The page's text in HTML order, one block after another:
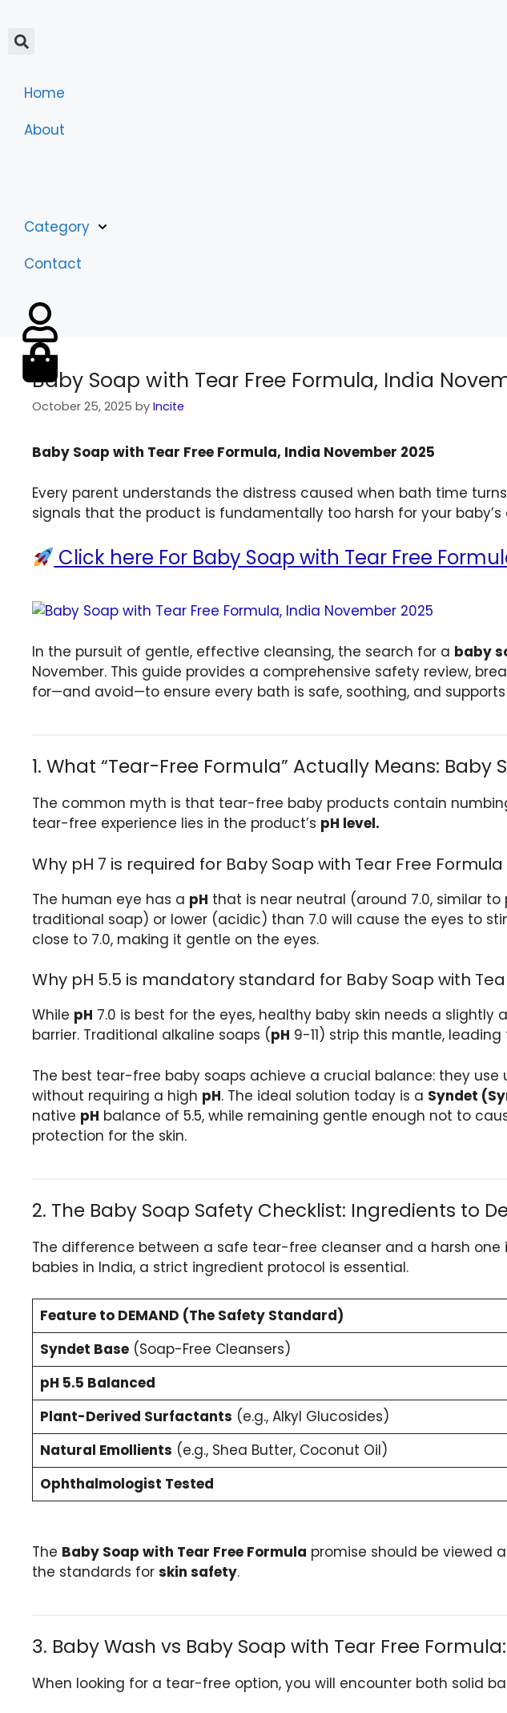
Home
About
Category
Contact
Baby Soap with Tear Free Formula, India
October 25, 2025 by Incite
Baby Soap with Tear Free Formula, India November 2025
Every parent understands the distress caused when bath time
signals that the product is fundamentally too harsh for your baby’s
Click here For Baby Soap with Tear Free
In the pursuit of gentle, effective cleansing, the search for a baby
November. This guide provides a comprehensive safety review,
for—and avoid—to ensure every bath is safe, soothing, and
1. What “Tear-Free Formula” Actually Means: Baby
The common myth is that tear-free baby products contain
tear-free experience lies in the product’s pH level.
Why pH 7 is required for Baby Soap with Tear Free Formula
The human eye has a pH that is near neutral (around 7.0, similar
traditional soap) or lower (acidic) than 7.0 will cause the eyes to
close to 7.0, making it gentle on the eyes.
Why pH 5.5 is mandatory standard for Baby Soap with
While pH 7.0 is best for the eyes, healthy baby skin needs a slightly
barrier. Traditional alkaline soaps (pH 9-11) strip this mantle,
The best tear-free baby soaps achieve a crucial balance: they
without requiring a high pH. The ideal solution today is a Syndet
native pH balance of 5.5, while remaining gentle enough not to
protection for the skin.
2. The Baby Soap Safety Checklist: Ingredients to
The difference between a safe tear-free cleanser and a harsh
babies in India, a strict ingredient protocol is essential.
Feature to DEMAND (The Safety Standard)
Syndet Base(Soap-Free Cleansers)
pH 5.5 Balanced
Plant-Derived Surfactants (e.g., Alkyl Glucosides)
Natural Emollients (e.g., Shea Butter, Coconut Oil)
Ophthalmologist Tested
The Baby Soap with Tear Free Formula promise should be viewed
the standards for skin safety.
3. Baby Wash vs Baby Soap with Tear Free
When looking for a tear-free option, you will encounter both solid